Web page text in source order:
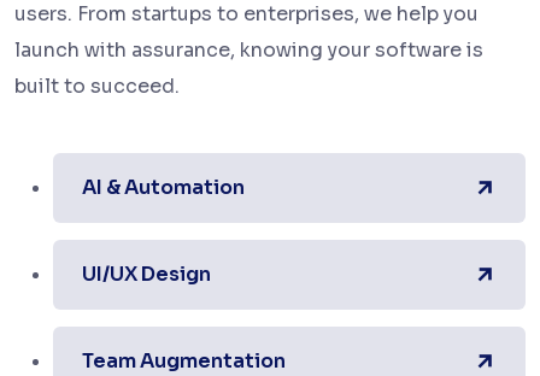
users. From startups to enterprises, we help you
launch with assurance, knowing your software is
built to succeed.
AI & Automation
UI/UX Design
Team Augmentation